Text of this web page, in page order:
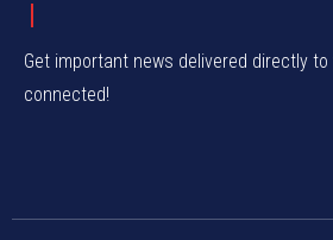
Get important news delivered directly
connected!